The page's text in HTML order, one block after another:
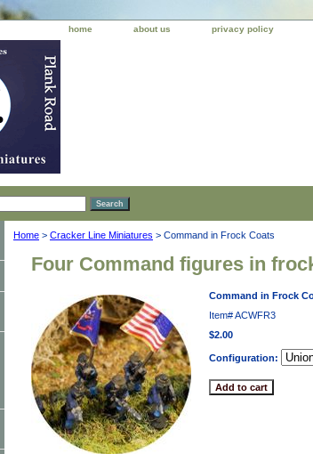
home about us privacy policy
Home > Cracker Line Miniatures > Command in Frock Coats
Four Command figures in
Command in Frock
Item#ACWFR3
$2.00
Configuration: